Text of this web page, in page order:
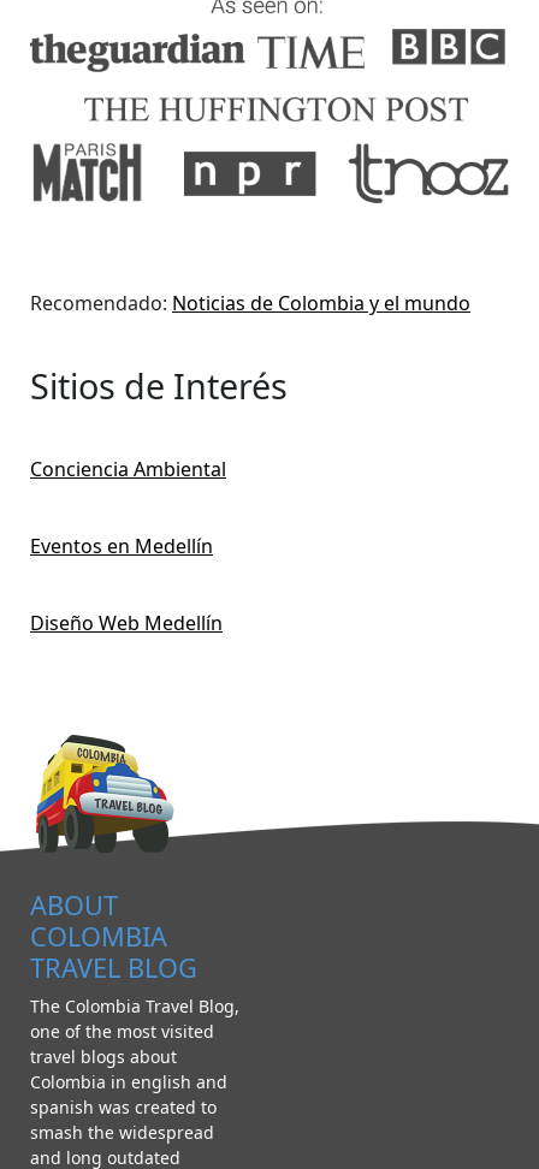
Recomendado: Noticias de Colombia y el mundo
Sitios de Interés
Conciencia Ambiental
Eventos en Medellín
Diseño Web Medellín
ABOUT
COLOMBIA
TRAVEL BLOG
The Colombia Travel Blog,
one of the most visited
travel blogs about
Colombia in english and
spanish was created to
smash the widespread
and long outdated